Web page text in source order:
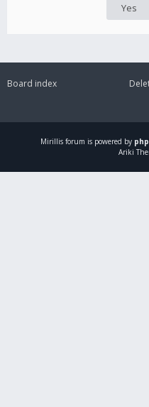
Board index
Mirillis forum is powered by
Ariki